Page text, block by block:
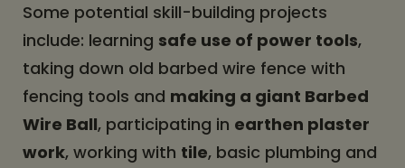
Some potential skill-building projects
include: learning safe use of power tools,
taking down old barbed wire fence with
fencing tools and making a giant Barbed
Wire Ball, participating in earthen plaster
work, working with tile, basic plumbing and